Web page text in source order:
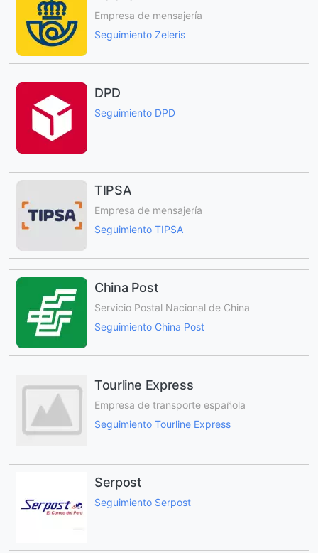
Empresa de mensajería
Seguimiento Zeleris
DPD
Seguimiento DPD
TIPSA
Empresa de mensajería
Seguimiento TIPSA
China Post
Servicio Postal Nacional de China
Seguimiento China Post
Tourline Express
Empresa de transporte española
Seguimiento Tourline Express
Serpost
Seguimiento Serpost